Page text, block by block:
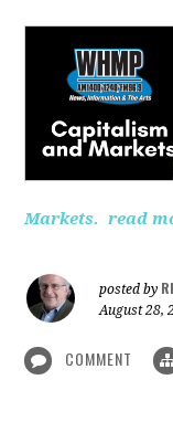
Markets. read
posted by
August 28,
COMMENT